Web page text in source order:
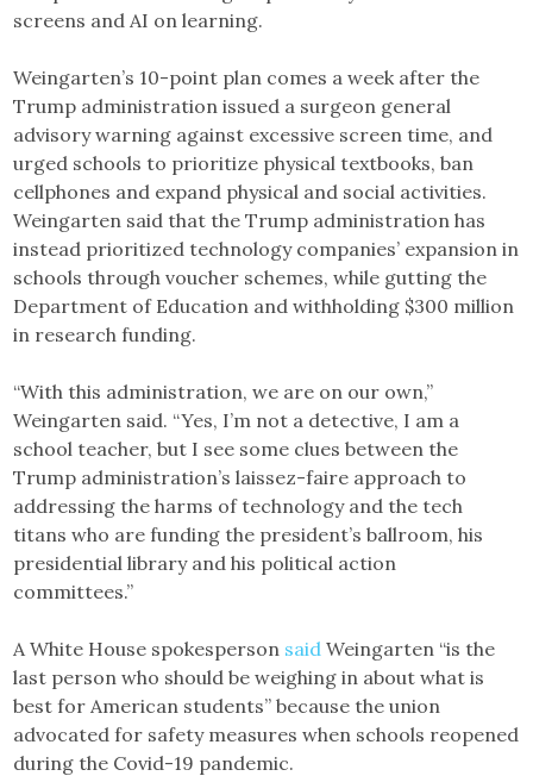
screens and AI on learning.
Weingarten’s 10-point plan comes a week after the
Trump administration issued a surgeon general
advisory warning against excessive screen time, and
urged schools to prioritize physical textbooks, ban
cellphones and expand physical and social activities.
Weingarten said that the Trump administration has
instead prioritized technology companies’ expansion in
schools through voucher schemes, while gutting the
Department of Education and withholding $300 million
in research funding.
“With this administration, we are on our own,”
Weingarten said. “Yes, I’m not a detective, I am a
school teacher, but I see some clues between the
Trump administration’s laissez-faire approach to
addressing the harms of technology and the tech
titans who are funding the president’s ballroom, his
presidential library and his political action
committees.”
A White House spokesperson said Weingarten “is the
last person who should be weighing in about what is
best for American students” because the union
advocated for safety measures when schools reopened
during the Covid-19 pandemic.